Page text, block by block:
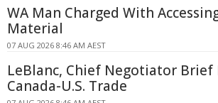
WA Man Charged With
Material
07 AUG 2026 8:46 AM AEST
LeBlanc, Chief Negotiator
Canada-U.S. Trade